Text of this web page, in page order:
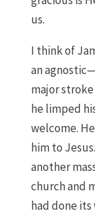
us.
I think of
an
major
he limped
welcome.
him to
another
church and
had done its